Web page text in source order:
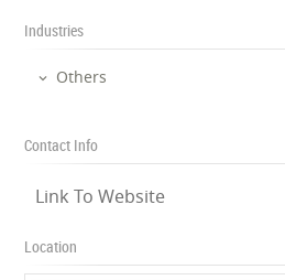
Industries
Others
Contact Info
Link To Website
Location